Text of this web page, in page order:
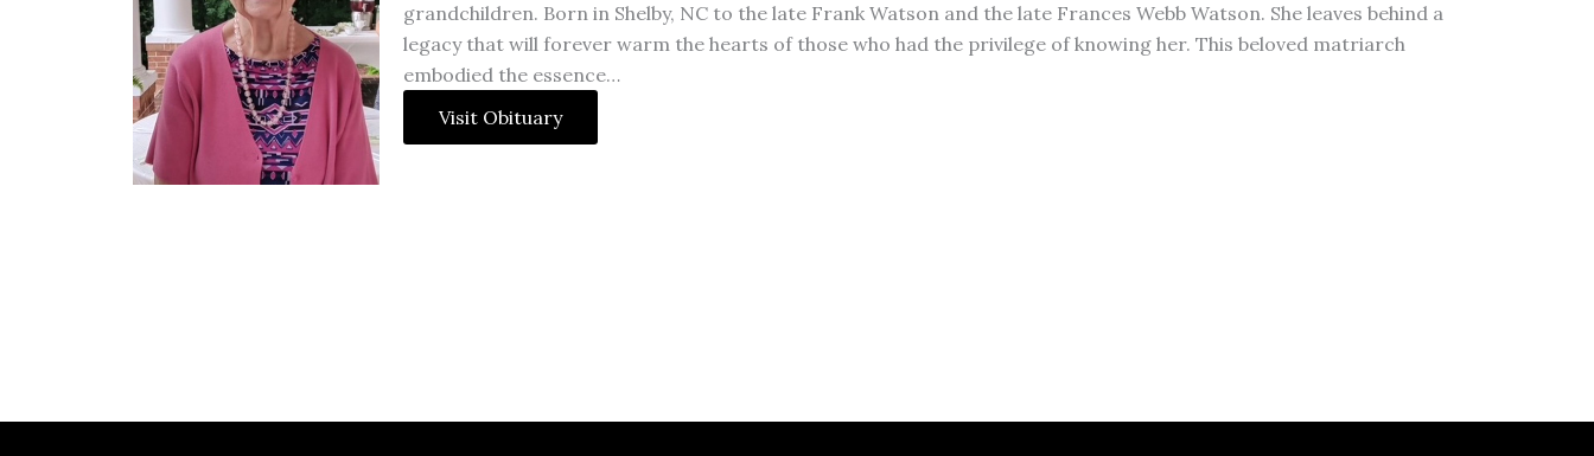
grandchildren. Born in Shelby, NC to the late Frank Watson and the late Frances Webb Watson. She leaves behind a
legacy that will forever warm the hearts of those who had the privilege of knowing her. This beloved matriarch
embodied the essence…
Visit Obituary